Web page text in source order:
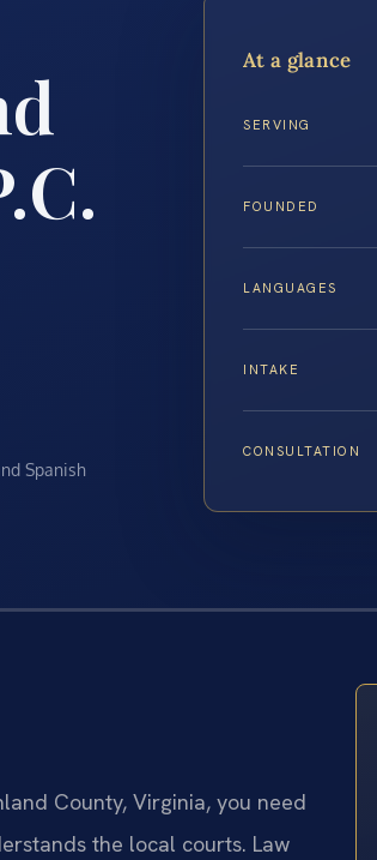
Spanish
At a glance
SERVING
FOUNDED
LANGUAGES
INTAKE
CONSULTATION
County, Virginia, you need
the local courts. Law